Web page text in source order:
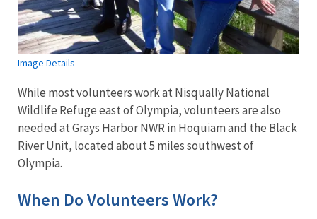
Image Details
While most volunteers work at Nisqually National
Wildlife Refuge east of Olympia, volunteers are also
needed at Grays Harbor NWR in Hoquiam and the Black
River Unit, located about 5 miles southwest of
Olympia.
When Do Volunteers Work?